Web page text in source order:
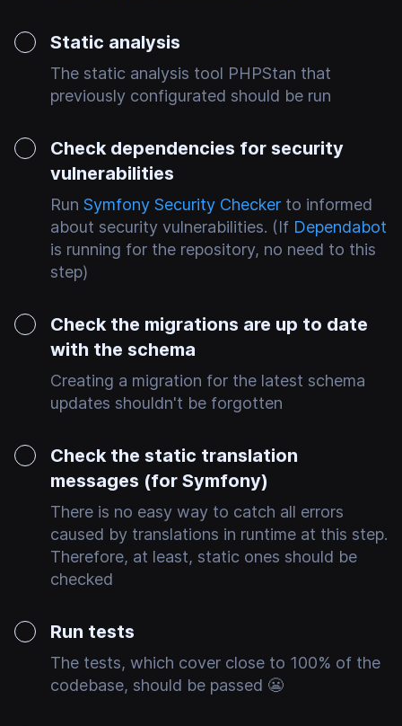
Static analysis
The static analysis tool PHPStan that
previously configurated should be run
Check dependencies for security
vulnerabilities
Run Symfony Security Checker to informed
about security vulnerabilities. (If Dependabot
is running for the repository, no need to this
step)
Check the migrations are up to date
with the schema
Creating a migration for the latest schema
updates shouldn't be forgotten
Check the static translation
messages (for Symfony)
There is no easy way to catch all errors
caused by translations in runtime at this step.
Therefore, at least, static ones should be
checked
Run tests
The tests, which cover close to 100% of the
codebase, should be passed 😬